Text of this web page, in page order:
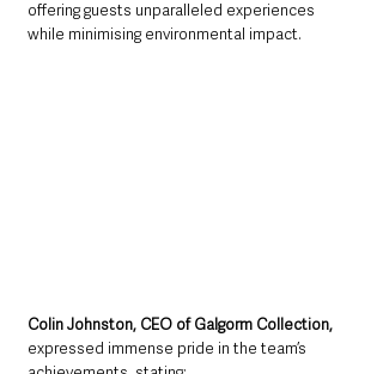
offering guests unparalleled experiences
while minimising environmental impact.
Colin Johnston, CEO of Galgorm Collection,
expressed immense pride in the team’s